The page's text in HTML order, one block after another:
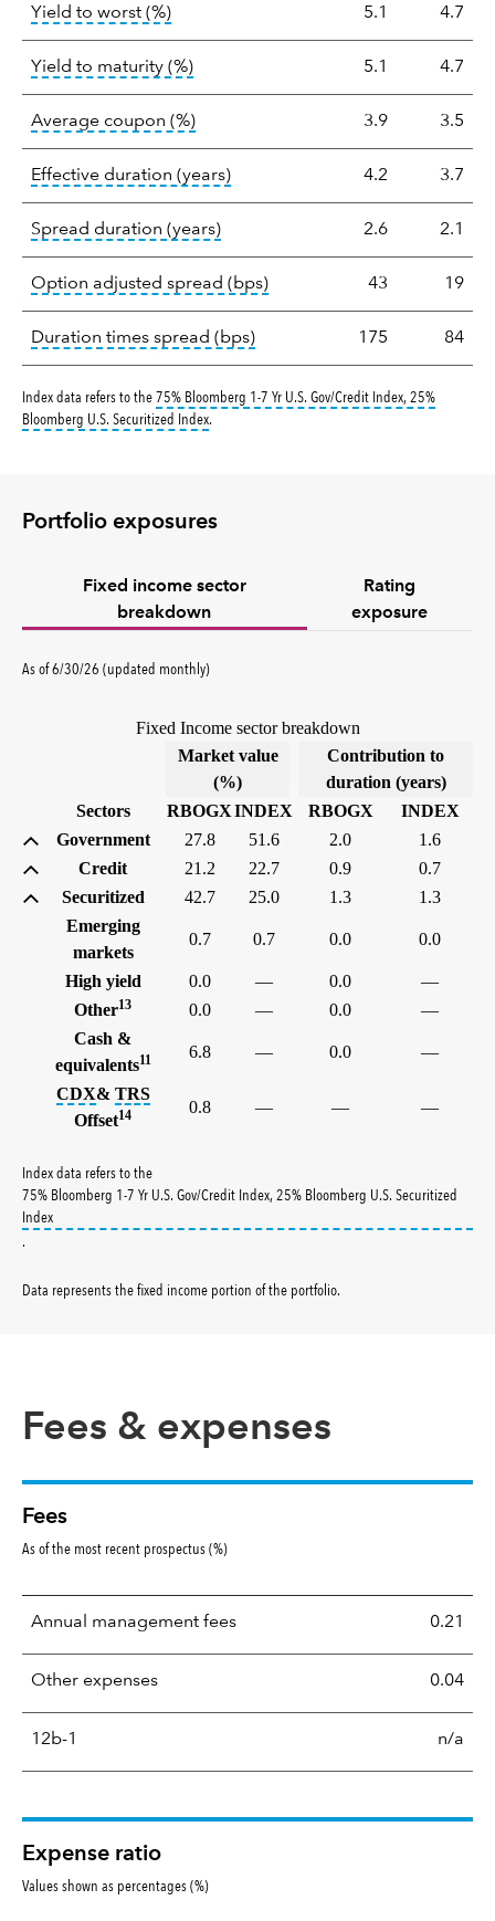
statistics
Yield to worst (%)tooltip: Lower of Yield to Maturity or
5.1 4.7
Yield to maturity (%)tooltip: A bond's total return if held
5.1 4.7
Average coupon (%)tooltip: The average coupon is the
3.9 3.5
Effective duration (years)tooltip: Effective duration is a
4.2 3.7
Spread duration (years)tooltip: A measure of fixed
2.6 2.1
Option adjusted spread (bps)tooltip: Option-adjusted
43 19
Duration times spread (bps)tooltip: A measure of fixed
175 84
Index data refers to the75% Bloomberg 1-7 Yr U.S. Gov/Credit Index, 25%
Bloomberg U.S. Securitized Indextooltip:
.
Portfolio exposures
Fixed income sector
breakdown
Rating
exposure
As of 6/30/26 (updated monthly)
Fixed Income sector breakdown
Market value
(%)
Contribution to
duration (years)
Sectors
RBOGXINDEX RBOGX
INDEX
Government
27.8 51.6 2.0
1.6
Credit
21.2 22.7 0.9
0.7
Securitized
42.7 25.0 1.3
1.3
Emerging
markets
0.7 0.7 0.0 0.0
High yield 0.0 — 0.0
—
Other13 0.0 — 0.0
—
Cash &
equivalents11 6.8 — 0.0 —
CDXtooltip:
& TRStooltip:
Offset14 0.8 — — —
Index data refers to the
75% Bloomberg 1-7 Yr U.S. Gov/Credit Index, 25% Bloomberg U.S. Securitized
Indextooltip:
.
Data represents the fixed income portion of the portfolio.
Fees & expenses
Fees
As of the most recent prospectus (%)
Annual management fees 0.21
Other expenses 0.04
12b-1 n/a
Expense ratio
Values shown as percentages (%)